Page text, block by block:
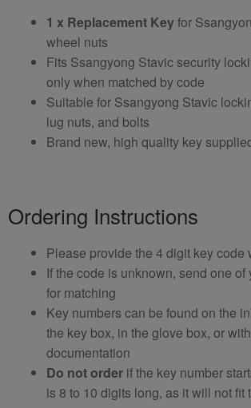
1 x Replacement Keyfor
wheel nuts
Fits Ssangyong Stavic security
only when matched by code
Suitable for Ssangyong Stavic
lug nuts, and bolts
Brand new, high quality key
Ordering Instructions
Please provide the 4 digit key code
If the code is unknown, send one of
for matching
Key numbers can be found on the
the key box, in the glove box, or
documentation
Do not order if the key number
is 8 to 10 digits long, as it will not fit